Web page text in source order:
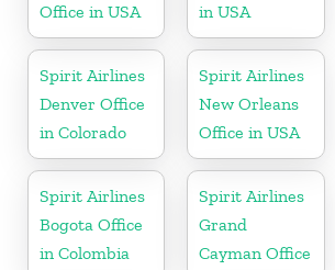
Office in USA
in USA
Spirit Airlines
Denver Office
in Colorado
Spirit Airlines
New Orleans
Office in USA
Spirit Airlines
Bogota Office
in Colombia
Spirit Airlines
Grand
Cayman Office